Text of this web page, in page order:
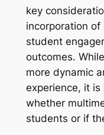
key
incorporation
student
outcomes.
more dynamic
experience, it
whether
students or if